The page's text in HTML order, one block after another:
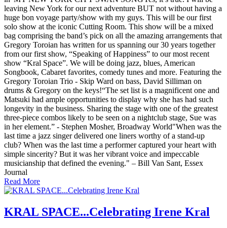
leaving New York for our next adventure BUT not without having a
huge bon voyage party/show with my guys. This will be our first
solo show at the iconic Cutting Room. This show will be a mixed
bag comprising the band’s pick on all the amazing arrangements that
Gregory Toroian has written for us spanning our 30 years together
from our first show, “Speaking of Happiness” to our most recent
show “Kral Space”. We will be doing jazz, blues, American
Songbook, Cabaret favorites, comedy tunes and more. Featuring the
Gregory Toroian Trio - Skip Ward on bass, David Silliman on
drums & Gregory on the keys!“The set list is a magnificent one and
Matsuki had ample opportunities to display why she has had such
longevity in the business. Sharing the stage with one of the greatest
three-piece combos likely to be seen on a nightclub stage, Sue was
in her element.” - Stephen Mosher, Broadway World"When was the
last time a jazz singer delivered one liners worthy of a stand-up
club? When was the last time a performer captured your heart with
simple sincerity? But it was her vibrant voice and impeccable
musicianship that defined the evening." – Bill Van Sant, Essex
Journal
Read More
KRAL SPACE...Celebrating Irene Kral